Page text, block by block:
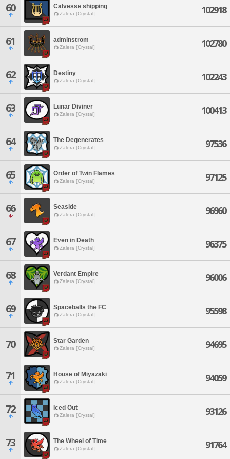
60 Calvesse shipping
Zalera [Crystal] 102918
61 adminstrom
Zalera [Crystal] 102780
62 Destiny
Zalera [Crystal] 102243
63 Lunar Diviner
Zalera [Crystal] 100413
64 The Degenerates
Zalera [Crystal] 97536
65 Order of Twin Flames
Zalera [Crystal] 97125
66 Seaside
Zalera [Crystal] 96960
67 Even in Death
Zalera [Crystal] 96375
68 Verdant Empire
Zalera [Crystal] 96006
69 Spaceballs the FC
Zalera [Crystal] 95598
70 Star Garden
Zalera [Crystal] 94695
71 House of Miyazaki
Zalera [Crystal] 94059
72 Iced Out
Zalera [Crystal] 93126
73 The Wheel of Time
Zalera [Crystal] 91764